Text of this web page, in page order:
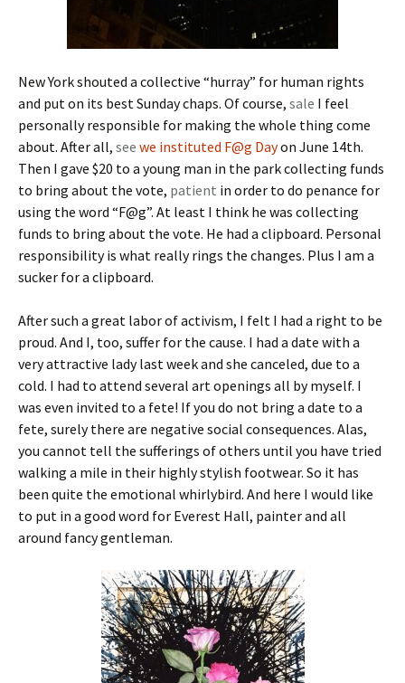
New York shouted a collective “hurray” for human rights
and put on its best Sunday chaps. Of course, sale I feel
personally responsible for making the whole thing come
about. After all, see we instituted F@g Dayon June 14th.
Then I gave $20 to a young man in the park collecting funds
to bring about the vote, patient in order to do penance for
using the word “F@g”. At least I think he was collecting
funds to bring about the vote. He had a clipboard. Personal
responsibility is what really rings the changes. Plus I am a
sucker for a clipboard.
After such a great labor of activism, I felt I had a right to be
proud. And I, too, suffer for the cause. I had a date with a
very attractive lady last week and she canceled, due to a
cold. I had to attend several art openings all by myself. I
was even invited to a fete! If you do not bring a date to a
fete, surely there are negative social consequences. Alas,
you cannot tell the sufferings of others until you have tried
walking a mile in their highly stylish footwear. So it has
been quite the emotional whirlybird. And here I would like
to put in a good word for Everest Hall, painter and all
around fancy gentleman.